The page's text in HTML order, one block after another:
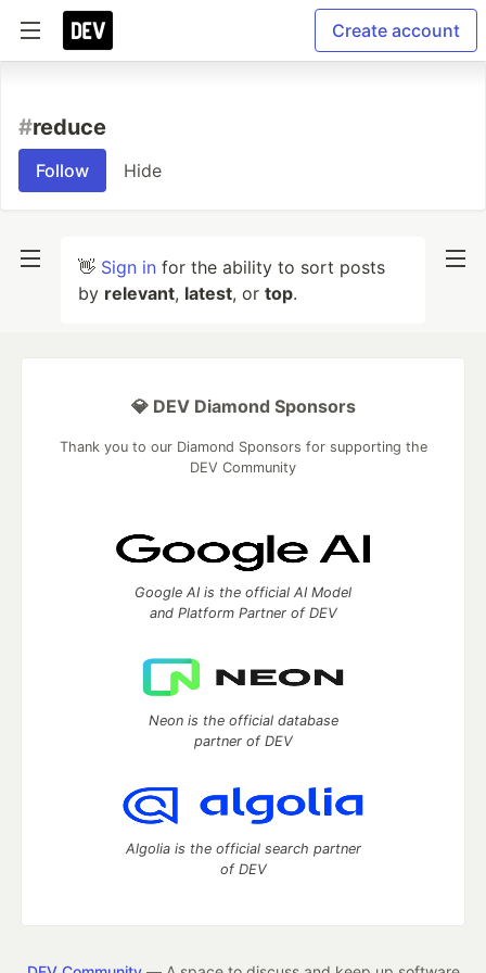
Create account
#reduce
Follow Hide
👋 Sign in for the ability to sort posts
by relevant, latest, or top.
💎 DEV Diamond Sponsors
Thank you to our Diamond Sponsors for supporting the
DEV Community
Google AI is the official AI Model
and Platform Partner of DEV
Neon is the official database
partner of DEV
Algolia is the official search partner
of DEV